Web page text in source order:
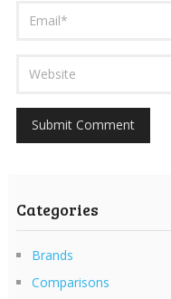
Categories
Brands
Comparisons